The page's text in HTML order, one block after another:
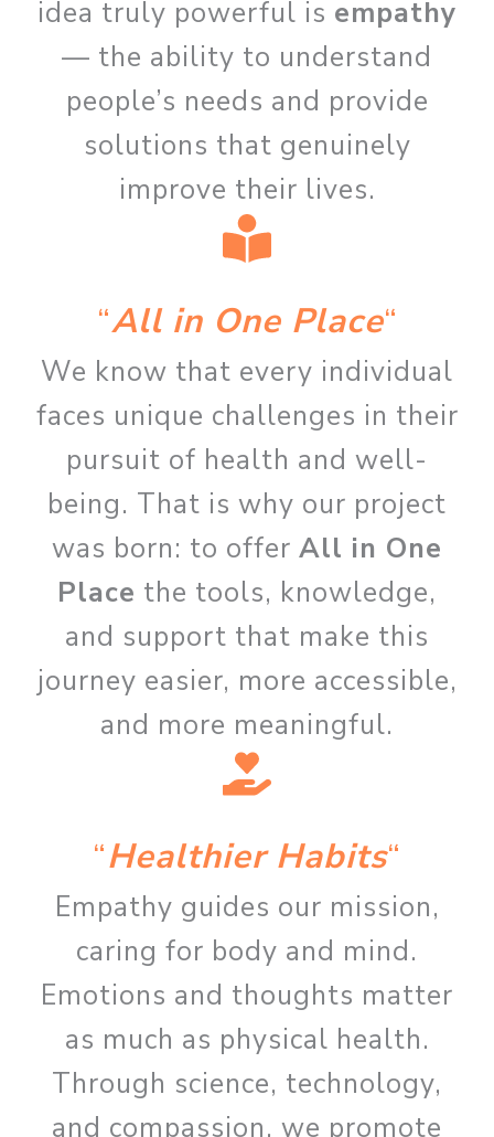
idea truly powerful is empathy
— the ability to understand
people’s needs and provide
solutions that genuinely
improve their lives.
“All in One Place“
We know that every individual
faces unique challenges in their
pursuit of health and well-
being. That is why our project
was born: to offer All in One
Place the tools, knowledge,
and support that make this
journey easier, more accessible,
and more meaningful.
“Healthier Habits“
Empathy guides our mission,
caring for body and mind.
Emotions and thoughts matter
as much as physical health.
Through science, technology,
and compassion, we promote